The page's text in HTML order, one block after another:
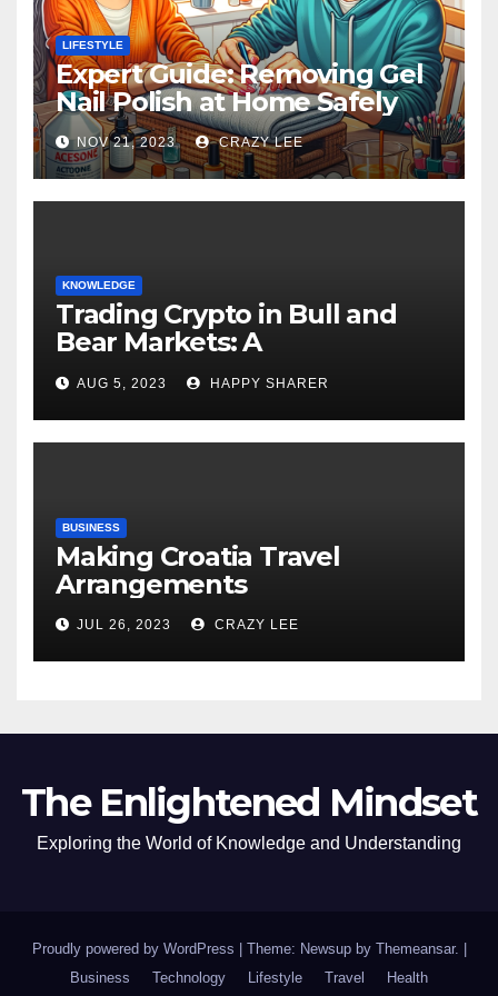
LIFESTYLE
Expert Guide: Removing Gel
Nail Polish at Home Safely
NOV 21, 2023 CRAZY LEE
KNOWLEDGE
Trading Crypto in Bull and
Bear Markets: A
Comprehensive Examination
of the Differences
AUG 5, 2023 HAPPY SHARER
BUSINESS
Making Croatia Travel
Arrangements
JUL 26, 2023 CRAZY LEE
The Enlightened Mindset
Exploring the World of Knowledge and Understanding
Proudly powered by WordPress Theme: Newsup by Themeansar.
Business
Technology Lifestyle Travel Health